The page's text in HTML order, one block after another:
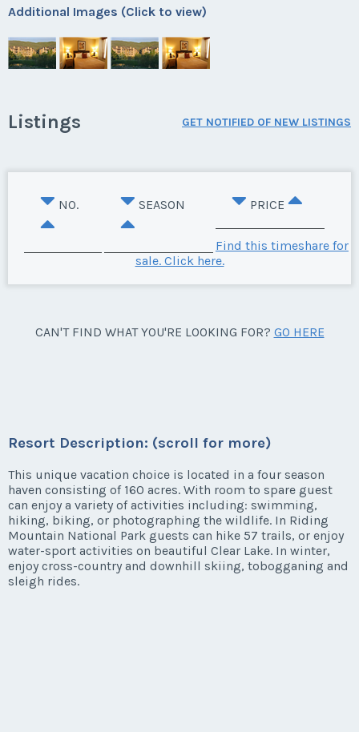
Additional Images (Click to view)
Listings GET NOTIFIED OF NEW LISTINGS
NO. SEASON PRICE
Find this timeshare for
sale. Click here.
CAN'T FIND WHAT YOU'RE LOOKING FOR? GO HERE
Resort Description: (scroll for more)
This unique vacation choice is located in a four season
haven consisting of 160 acres. With room to spare guest
can enjoy a variety of activities including: swimming,
hiking, biking, or photographing the wildlife. In Riding
Mountain National Park guests can hike 57 trails, or enjoy
water-sport activities on beautiful Clear Lake. In winter,
enjoy cross-country and downhill skiing, tobogganing and
sleigh rides.